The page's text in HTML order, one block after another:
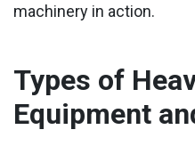
machinery in action.
Types of
Equipment